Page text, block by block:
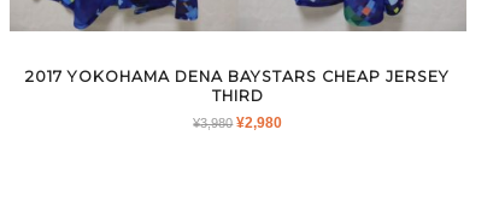
2017 YOKOHAMA DENA BAYSTARS CHEAP JERSEY
THIRD
¥3,980 ORIGINAL
¥2,980CURRENT